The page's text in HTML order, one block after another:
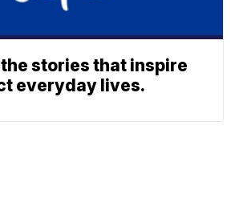
stories that inspire
everyday lives.